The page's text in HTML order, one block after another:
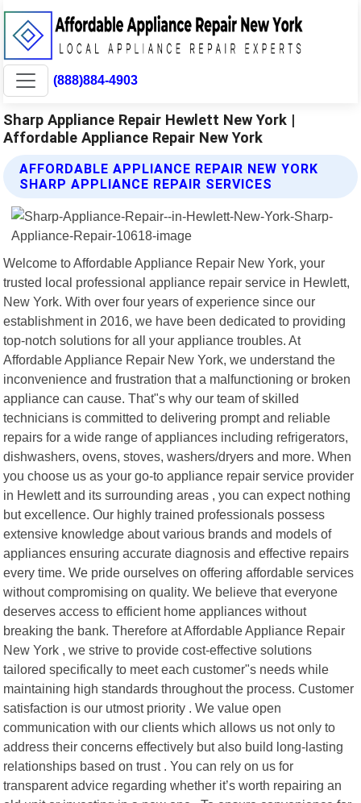
(888)884-4903
Sharp Appliance Repair Hewlett New York |
Affordable Appliance Repair New York
AFFORDABLE APPLIANCE REPAIR NEW YORK
SHARP APPLIANCE REPAIR SERVICES
Welcome to Affordable Appliance Repair New York, your
trusted local professional appliance repair service in Hewlett,
New York. With over four years of experience since our
establishment in 2016, we have been dedicated to providing
top-notch solutions for all your appliance troubles. At
Affordable Appliance Repair New York, we understand the
inconvenience and frustration that a malfunctioning or broken
appliance can cause. That"s why our team of skilled
technicians is committed to delivering prompt and reliable
repairs for a wide range of appliances including refrigerators,
dishwashers, ovens, stoves, washers/dryers and more. When
you choose us as your go-to appliance repair service provider
in Hewlett and its surrounding areas , you can expect nothing
but excellence. Our highly trained professionals possess
extensive knowledge about various brands and models of
appliances ensuring accurate diagnosis and effective repairs
every time. We pride ourselves on offering affordable services
without compromising on quality. We believe that everyone
deserves access to efficient home appliances without
breaking the bank. Therefore at Affordable Appliance Repair
New York , we strive to provide cost-effective solutions
tailored specifically to meet each customer"s needs while
maintaining high standards throughout the process. Customer
satisfaction is our utmost priority . We value open
communication with our clients which allows us not only to
address their concerns effectively but also build long-lasting
relationships based on trust . You can rely on us for
transparent advice regarding whether it’s worth repairing an